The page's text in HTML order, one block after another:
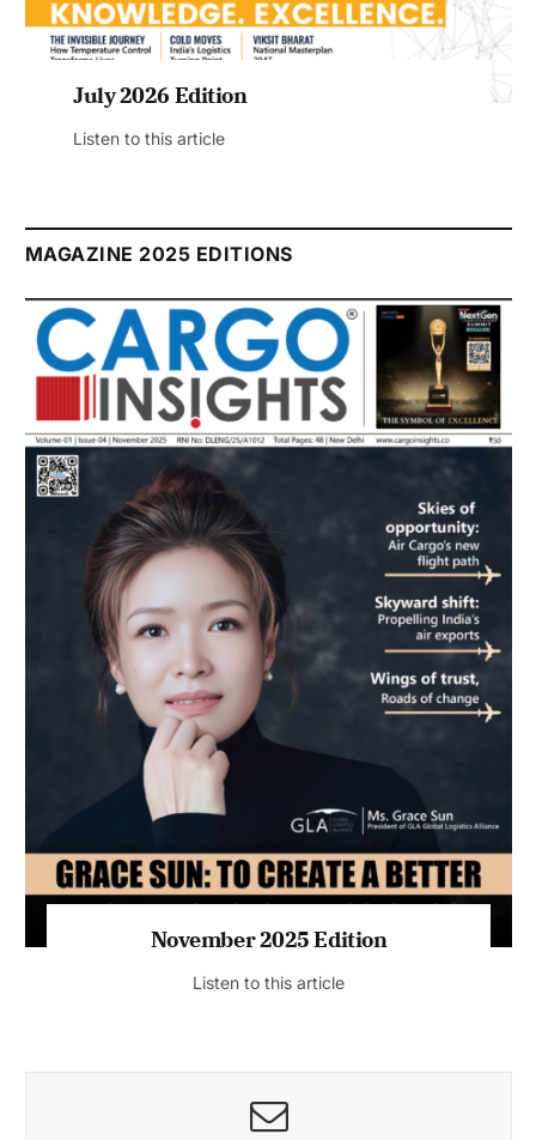
July 2026 Edition
Listen to this article
MAGAZINE 2025 EDITIONS
November 2025 Edition
Listen to this article